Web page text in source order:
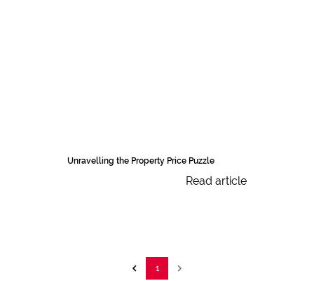
Unravelling the Property Price Puzzle
Read article
1